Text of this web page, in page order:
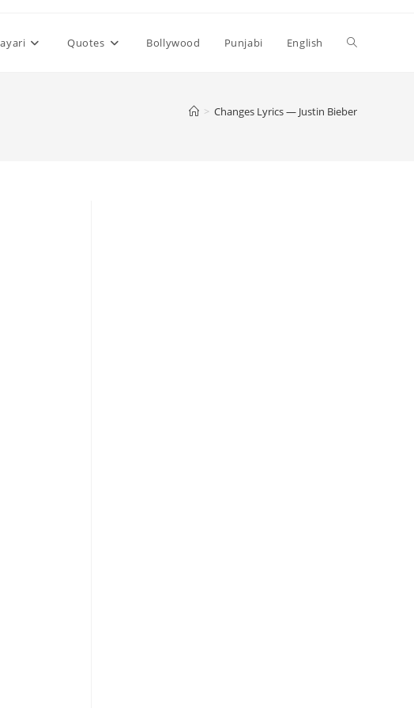
Quotes Bollywood Punjabi English Toggle
> Changes Lyrics — Justin Bieber